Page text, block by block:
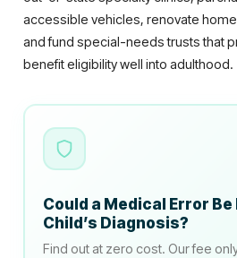
accessible vehicles, renovate
and fund special-needs trusts that
benefit eligibility well into adulthood.
Could a Medical Error Be
Child’s Diagnosis?
Find out at zero cost. Our fee